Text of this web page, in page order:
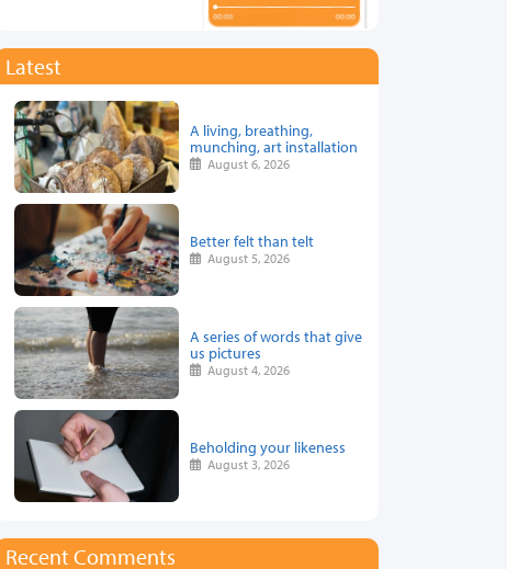
Latest
A living, breathing,
munching, art installation
August 6, 2026
Better felt than telt
August 5, 2026
A series of words that give
us pictures
August 4, 2026
Beholding your likeness
August 3, 2026
Recent Comments